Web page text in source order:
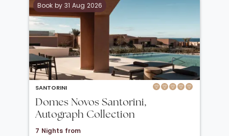
Book by 31 Aug 2026
SANTORINI
Domes Novos Santorini,
Autograph Collection
7 Nights from